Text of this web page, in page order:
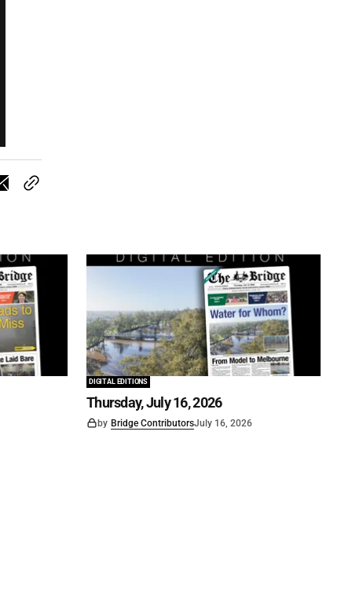
DIGITAL EDITIONS
Thursday, July 16, 2026
by Bridge ContributorsJuly 16, 2026